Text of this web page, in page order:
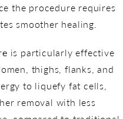
the procedure requires
smoother healing.
is particularly effective
thighs, flanks, and
to liquefy fat cells,
removal with less